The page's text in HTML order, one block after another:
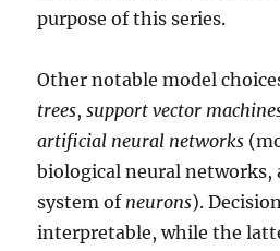
purpose of this series.
Other notable model
trees,support vector
artificial neural networks
biological neural networks,
system of neurons).
interpretable, while the